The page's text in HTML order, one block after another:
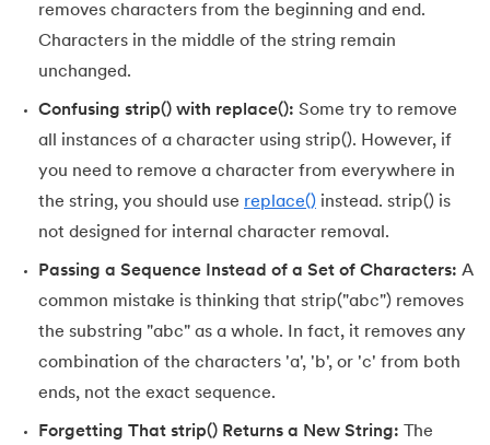
179.Split in Python
180. Square Root in Python
181.String Comparison in Python
182.String Formatting in Python
184.Strip in Python
185.Subprocess in Python
187.Sum of Digits of a Number in Python
removes characters from the beginning and end.
Characters in the middle of the string remain
unchanged.
Confusing strip() with replace(): Some try to remove
all instances of a character using strip(). However, if
you need to remove a character from everywhere in
the string, you should use replace() instead. strip() is
not designed for internal character removal.
Passing a Sequence Instead of a Set of Characters: A
common mistake is thinking that strip("abc") removes
the substring "abc" as a whole. In fact, it removes any
combination of the characters 'a', 'b', or 'c' from both
ends, not the exact sequence.
Forgetting That strip() Returns a New String:
The